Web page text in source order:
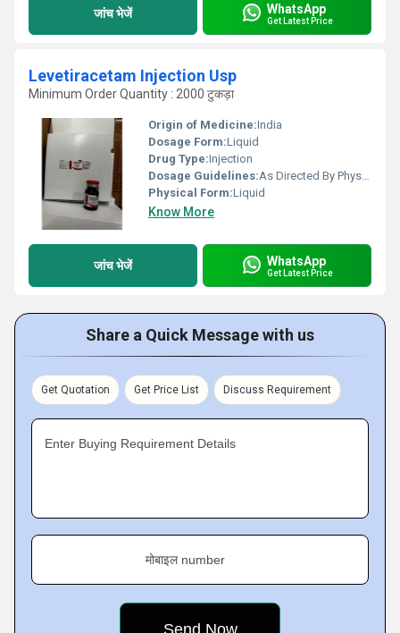
जांच भेजें WhatsApp
Get Latest Price
Levetiracetam Injection Usp
Minimum Order Quantity : 2000 टुकड़ा
Origin of Medicine:India
Dosage Form:Liquid
Drug Type:Injection
Dosage Guidelines:As Directed By Physician
Physical Form:Liquid
Know More
जांच भेजें WhatsApp
Get Latest Price
Share a Quick Message with us
Get Quotation Get Price List Discuss Requirement
Enter Buying Requirement Details
मोबाइल number